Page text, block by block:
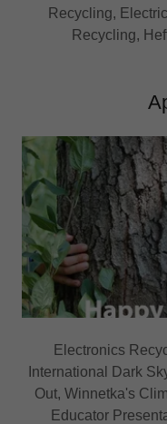
Recycling,
Recycling,
Electronics
International Dark
Out, Winnetka's
Educator